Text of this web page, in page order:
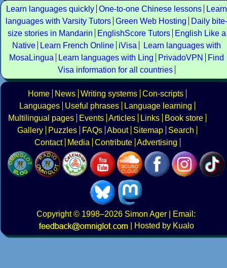
Learn languages quickly One-to-one Chinese lessons
Learn
languages with Varsity Tutors Green Web Hosting
Daily bite-
size stories in Mandarin
EnglishScore Tutors
English Like a
Native
Learn French Online iVisa
Learn languages with
MosaLingua
Learn languages with Ling PrivadoVPN
Find
Visa information for all countries
Home News Writing systems Con-scripts
Languages
Useful phrases
Language learning
Multilingual pages
Events Articles Links
Book store
Gallery
Puzzles FAQs About Sitemap
Search
Contact
Media Contribute Advertising
Copyright© 1998–2026 Simon Ager | Email:
|
Hosted by Kualo